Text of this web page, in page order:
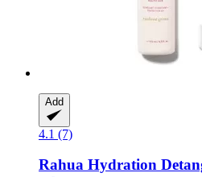
Add
4.1 (7)
Rahua Hydration